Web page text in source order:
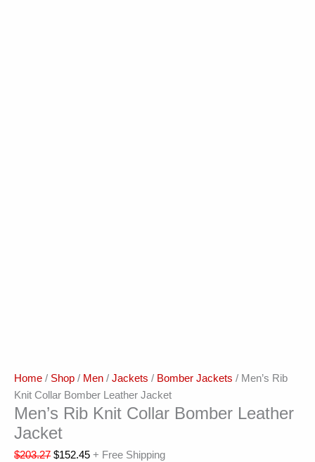
Home / Shop / Men / Jackets / Bomber Jackets / Men’s Rib
Knit Collar Bomber Leather Jacket
Men’s Rib Knit Collar Bomber Leather
Jacket
$203.27 $152.45 + Free Shipping